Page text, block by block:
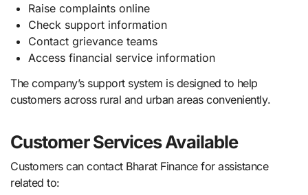
Raise complaints online
Check support information
Contact grievance teams
Access financial service information
The company’s support system is designed to help
customers across rural and urban areas conveniently.
Customer Services Available
Customers can contact Bharat Finance for assistance
related to: